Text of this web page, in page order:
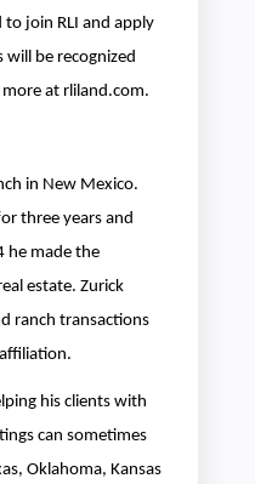
to join RLI and apply
will be recognized
more at rliland.com.
in New Mexico.
three years and
he made the
estate. Zurick
ranch transactions
his clients with
can sometimes
Oklahoma, Kansas